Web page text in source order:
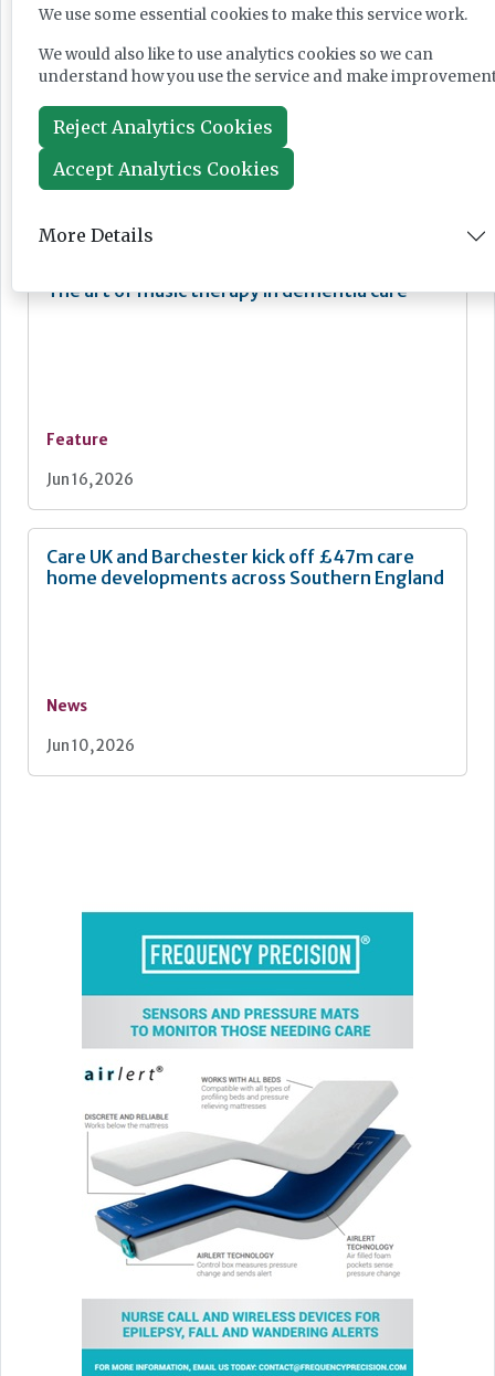
Breathing new life into care environments
with thoughtful redecoration
Feature
The art of music therapy in dementia care
Feature
Jun 16, 2026
Care UK and Barchester kick off £47m care
home developments across Southern England
News
Jun 10, 2026
We use some essential cookies to make this service work.
We would also like to use analytics cookies so we can
understand how you use the service and make
Reject Analytics Cookies
Accept Analytics Cookies
More Details